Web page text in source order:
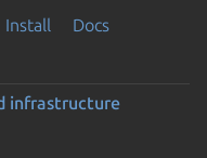
Install
Docs
infrastructure